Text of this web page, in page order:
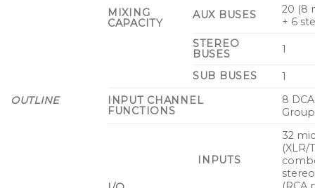
OUTLINE
MIXING
CAPACITY
AUX BUSES
20 (8
+ 6
STEREO
BUSES
1
SUB BUSES
1
INPUT CHANNEL
FUNCTIONS
8 DCA
INPUTS
32
(XLR/